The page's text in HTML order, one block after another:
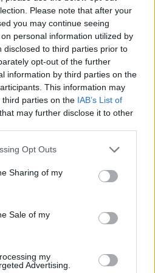
Please note that after your
you may continue seeing
personal information utilized by
disclosed to third parties prior to
opt-out of the further
information by third parties on the
This information may
parties on the IAB’s List of
that may further disclose it to other
Opt Outs
Sharing of my
Sale of my
my
Advertising.
open his eyes, move, make a
happened.”
sleeping,” Mr Gomes told
to pay tribute to his wife
are made of until you are
this – my wife – she is made
not be here.”